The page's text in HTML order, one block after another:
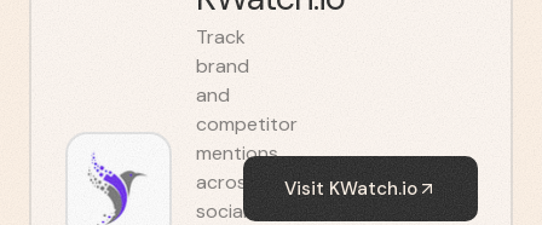
Track
brand
and
competitor
mentions
across
social
Visit KWatch.io